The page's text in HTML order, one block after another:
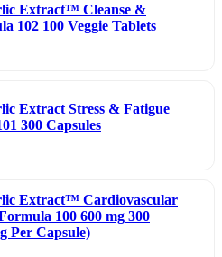
Extract™ Cleanse &
102 100 Veggie Tablets
Extract Stress & Fatigue
300 Capsules
Extract™ Cardiovascular
100 600 mg 300
Per Capsule)